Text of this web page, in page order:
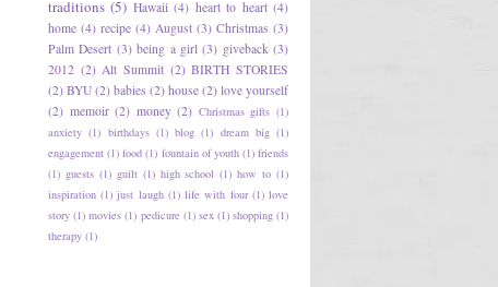
traditions (5) Hawaii (4) heart to heart (4)
home (4) recipe (4) August (3) Christmas (3)
Palm Desert (3) being a girl (3) giveback (3)
2012 (2) Alt Summit (2) BIRTH STORIES
(2) BYU (2) babies (2) house (2) love yourself
(2) memoir (2) money (2) Christmas gifts (1)
anxiety (1) birthdays (1) blog (1) dream big (1)
engagement (1) food (1) fountain of youth (1) friends
(1) guests (1) guilt (1) high school (1) how to (1)
inspiration (1) just laugh (1) life with four (1) love
story (1) movies (1) pedicure (1) sex (1) shopping (1)
therapy (1)